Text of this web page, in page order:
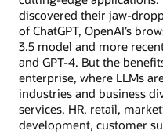
discovered their jaw-
of ChatGPT, OpenAI’s
3.5 model and more
and GPT-4. But the
enterprise, where LLMs
industries and business
services, HR, retail,
development, customer